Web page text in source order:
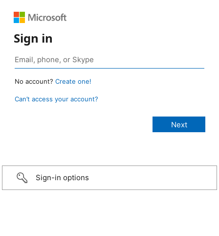
Sign in
No account? Create one!
Can’t access your account?
Sign-in options